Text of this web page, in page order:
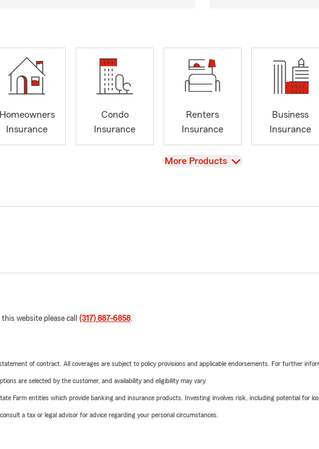
Homeowners
Insurance
Condo
Insurance
Renters
Insurance
Business
Insurance
View
More Products
website please call (317) 887-6858.
of contract. All coverages are subject to policy provisions and applicable endorsements. For further
are selected by the customer, and availability and eligibility may vary.
Farm entities which provide banking and insurance products. Investing involves risk, including potential for
a tax or legal advisor for advice regarding your personal circumstances.